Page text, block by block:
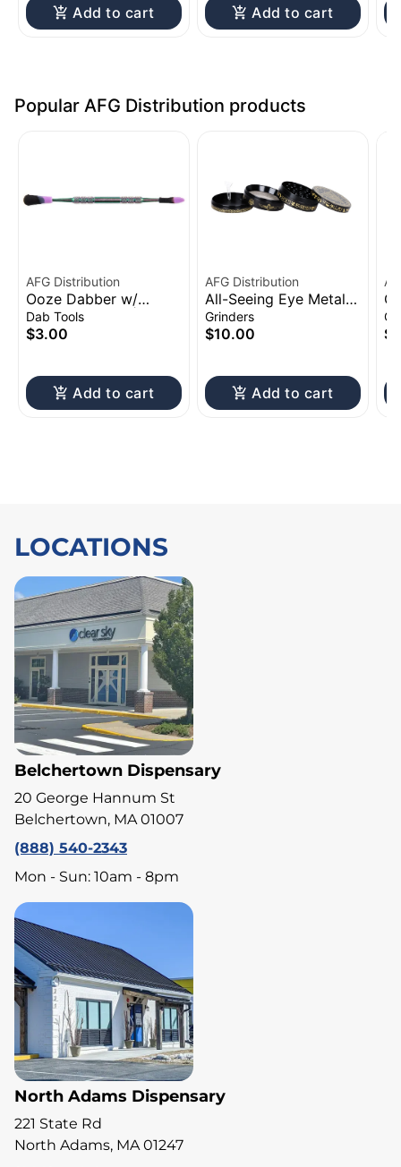
Add to cart Add to cart
Popular AFG Distribution products
AFG Distribution
Ooze Dabber w/
Silicone Sleeve | 4.75"
Dab Tools
$3.00
Add to cart
AFG Distribution
All-Seeing Eye Metal
Grinder 4pc 2.5"
Grinders
$10.00
Add to cart
to
LOCATIONS
Belchertown Dispensary
20 George Hannum St
Belchertown, MA 01007
(888) 540-2343
Mon - Sun: 10am - 8pm
North Adams Dispensary
221 State Rd
North Adams, MA 01247